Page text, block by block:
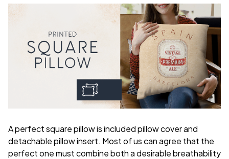
A perfect square pillow is included pillow cover and
detachable pillow insert. Most of us can agree that the
perfect one must combine both a desirable breathability